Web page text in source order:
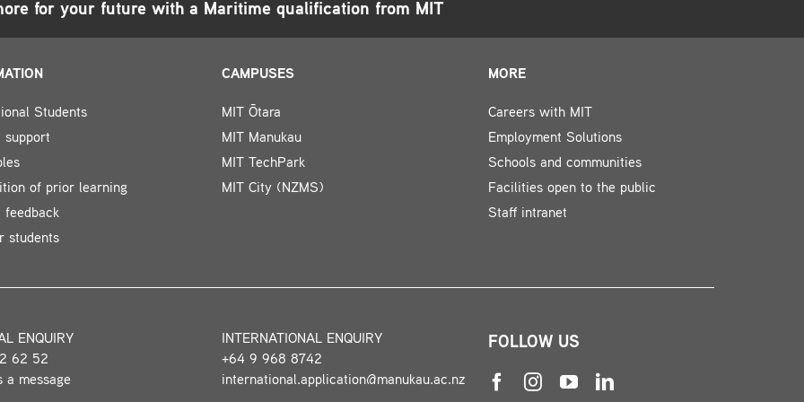
for your future with a Maritimequalification from MIT
Students
support
of prior learning
feedback
students
CAMPUSES
MIT Ōtara
MIT Manukau
MIT TechPark
MIT City (NZMS)
MORE
Careers with MIT
Employment Solutions
Schools and communities
Facilities open to the public
Staff intranet
ENQUIRY
62 52
a message
INTERNATIONAL ENQUIRY
+64 9 968 8742
international.application@manukau.ac.nz
FOLLOW US